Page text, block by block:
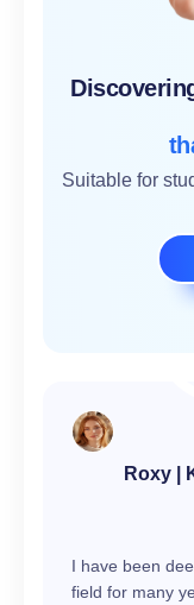
Suitable for
Roxy |
I have been
field for many